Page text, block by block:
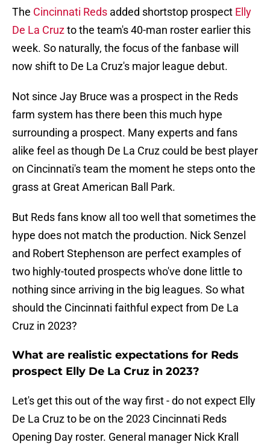
The Cincinnati Reds added shortstop prospect Elly
De La Cruzto the team's 40-man roster earlier this
week. So naturally, the focus of the fanbase will
now shift to De La Cruz's major league debut.
Not since Jay Bruce was a prospect in the Reds
farm system has there been this much hype
surrounding a prospect. Many experts and fans
alike feel as though De La Cruz could be best player
on Cincinnati's team the moment he steps onto the
grass at Great American Ball Park.
But Reds fans know all too well that sometimes the
hype does not match the production. Nick Senzel
and Robert Stephenson are perfect examples of
two highly-touted prospects who've done little to
nothing since arriving in the big leagues. So what
should the Cincinnati faithful expect from De La
Cruz in 2023?
What are realistic expectations for Reds
prospect Elly De La Cruz in 2023?
Let's get this out of the way first - do not expect Elly
De La Cruz to be on the 2023 Cincinnati Reds
Opening Day roster. General manager Nick Krall